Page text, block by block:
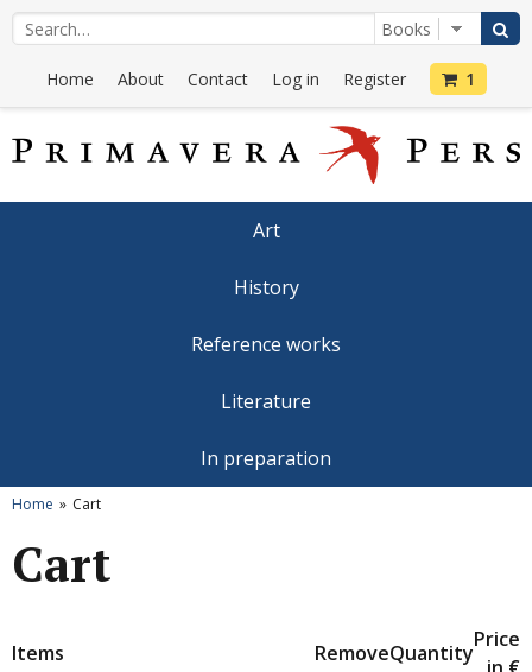
Home About Contact Log in Register 1
Art
History
Reference works
Literature
In preparation
Home Cart
Cart
Items RemoveQuantity
Price
in €